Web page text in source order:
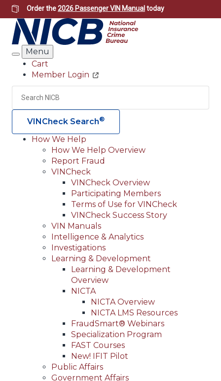
Skip
to
main
content
Order the2026 Passenger VIN Manual today
Search
Menu
Header
Utility
Cart
Member Login
Search
VINCheck Search®
Main
navigation
(Header)
How We Help
How We Help Overview
Report Fraud
VINCheck
VINCheck Overview
Participating Members
Terms of Use for VINCheck
VINCheck Success Story
VIN Manuals
Intelligence & Analytics
Investigations
Learning & Development
Learning & Development
Overview
NICTA
NICTA Overview
NICTA LMS Resources
FraudSmart® Webinars
Specialization Program
FAST Courses
New! IFIT Pilot
Public Affairs
Government Affairs